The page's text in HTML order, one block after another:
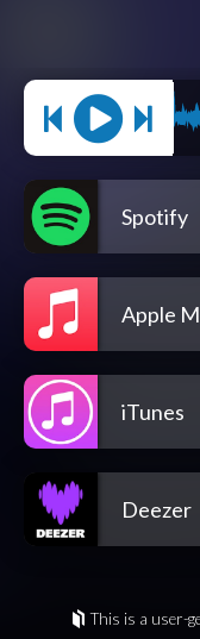
Spotify
Apple
iTunes
Deezer
This is a user-